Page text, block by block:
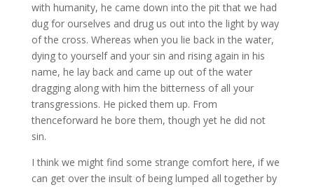
with humanity, he came down into the pit that we had
dug for ourselves and drug us out into the light by way
of the cross. Whereas when you lie back in the water,
dying to yourself and your sin and rising again in his
name, he lay back and came up out of the water
dragging along with him the bitterness of all your
transgressions. He picked them up. From
thenceforward he bore them, though yet he did not
sin.
I think we might find some strange comfort here, if we
can get over the insult of being lumped all together by